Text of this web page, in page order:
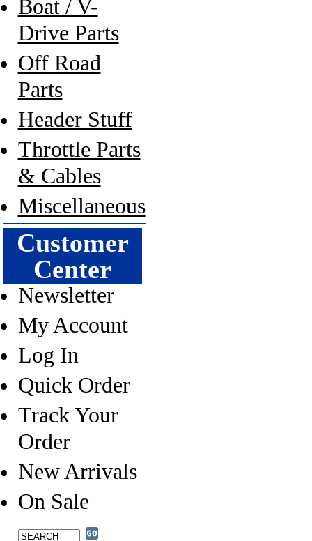
Boat / V-
Drive Parts
Off Road
Parts
Header Stuff
Throttle Parts
& Cables
Miscellaneous
Customer
Center
Newsletter
My Account
Log In
Quick Order
Track Your
Order
New Arrivals
On Sale